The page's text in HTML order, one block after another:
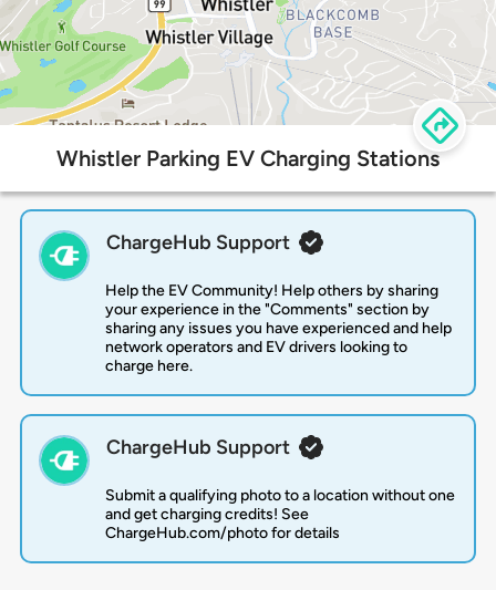
Whistler Parking EV Charging Stations
ChargeHub Support
Help the EV Community! Help others by sharing
your experience in the "Comments" section by
sharing any issues you have experienced and help
network operators and EV drivers looking to
charge here.
ChargeHub Support
Submit a qualifying photo to a location without one
and get charging credits! See
ChargeHub.com/photo for details